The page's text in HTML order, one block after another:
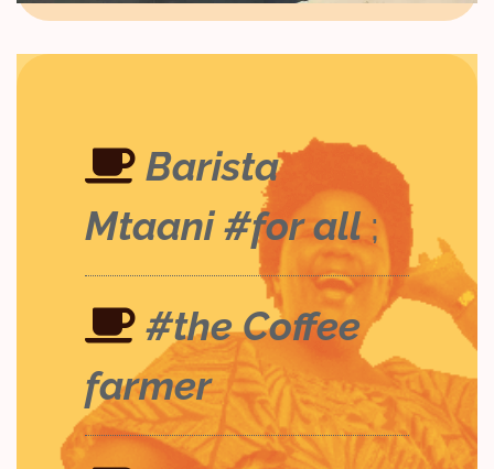
Barista
Mtaani #for all ;
#the Coffee
farmer